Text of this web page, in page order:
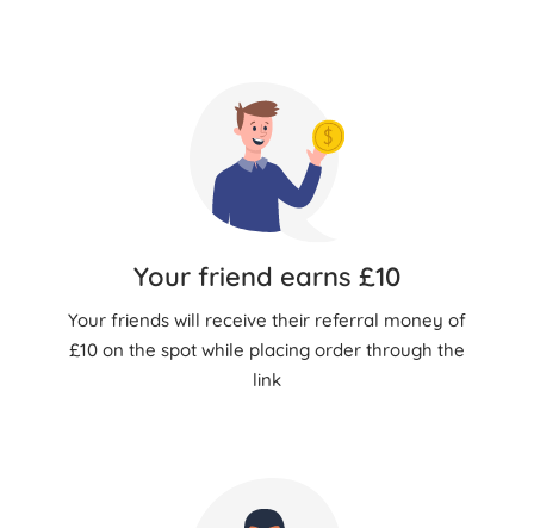
Your friend earns £10
Your friends will receive their referral money of
£10 on the spot while placing order through the
link